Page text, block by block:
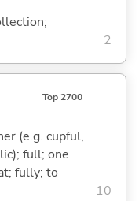
2
Top 2700
(e.g. cupful,
full; one
fully; to
10